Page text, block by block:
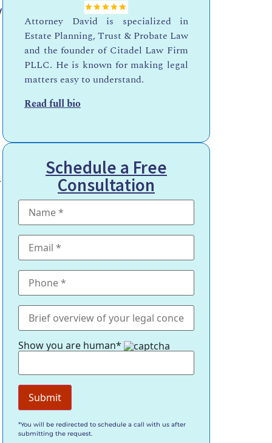
Attorney David is specialized in
Estate Planning, Trust & Probate Law
and the founder of Citadel Law Firm
PLLC. He is known for making legal
matters easy to understand.
Read full bio
Schedule a Free
Consultation
Show you are human*
*You will be redirected to schedule a call with us after
submitting the request.